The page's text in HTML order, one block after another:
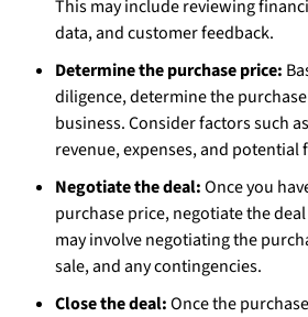
This may include reviewing
data, and customer feedback.
Determine the purchase price:
diligence, determine the
business. Consider factors such
revenue, expenses, and potential
Negotiate the deal:Once you
purchase price, negotiate the
may involve negotiating the
sale, and any contingencies.
Close the deal:Once the